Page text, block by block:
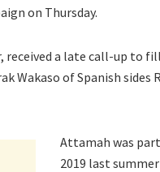
on Thursday.
a late call-up to
Wakaso of Spanish
Attamah was
2019 last